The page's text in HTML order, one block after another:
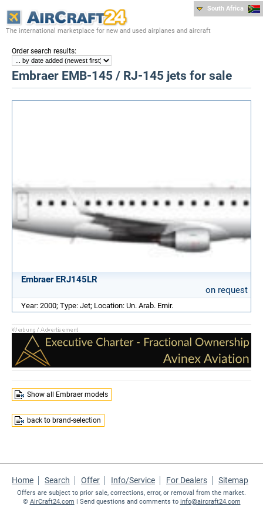
The international marketplace for new and used airplanes and aircraft
South Africa
Order search results:
Embraer EMB-145 / RJ-145 jets for sale
Embraer ERJ145LR
on request
Year: 2000; Type: Jet; Location: Un. Arab. Emir.
Show all Embraer models
back to brand-selection
Home Search Offer Info/Service For Dealers Sitemap
Offers are subject to prior sale, corrections, error, or removal from the market.
© AirCraft24.com | Send questions and comments to info@aircraft24.com